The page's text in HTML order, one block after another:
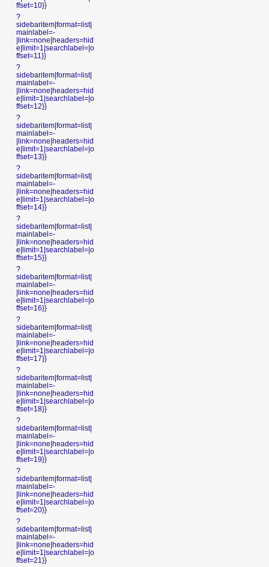
ffset=10}}
?
sidebaritem|format=list|
mainlabel=-
|link=none|headers=hid
e|limit=1|searchlabel=|o
ffset=11}}
?
sidebaritem|format=list|
mainlabel=-
|link=none|headers=hid
e|limit=1|searchlabel=|o
ffset=12}}
?
sidebaritem|format=list|
mainlabel=-
|link=none|headers=hid
e|limit=1|searchlabel=|o
ffset=13}}
?
sidebaritem|format=list|
mainlabel=-
|link=none|headers=hid
e|limit=1|searchlabel=|o
ffset=14}}
?
sidebaritem|format=list|
mainlabel=-
|link=none|headers=hid
e|limit=1|searchlabel=|o
ffset=15}}
?
sidebaritem|format=list|
mainlabel=-
|link=none|headers=hid
e|limit=1|searchlabel=|o
ffset=16}}
?
sidebaritem|format=list|
mainlabel=-
|link=none|headers=hid
e|limit=1|searchlabel=|o
ffset=17}}
?
sidebaritem|format=list|
mainlabel=-
|link=none|headers=hid
e|limit=1|searchlabel=|o
ffset=18}}
?
sidebaritem|format=list|
mainlabel=-
|link=none|headers=hid
e|limit=1|searchlabel=|o
ffset=19}}
?
sidebaritem|format=list|
mainlabel=-
|link=none|headers=hid
e|limit=1|searchlabel=|o
ffset=20}}
?
sidebaritem|format=list|
mainlabel=-
|link=none|headers=hid
e|limit=1|searchlabel=|o
ffset=21}}